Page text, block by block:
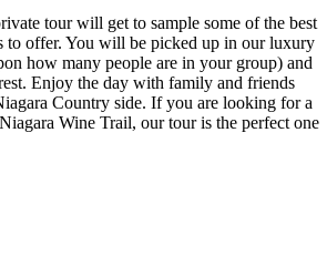
tour will get to sample some of the best
to offer. You will be picked up in our luxury
how many people are in your group) and
Enjoy the day with family and friends
Country side. If you are looking for a
Wine Trail, our tour is the perfect one